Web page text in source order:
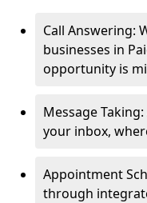
Call Answering:
businesses in
opportunity is
Message
your inbox,
Appointment
through